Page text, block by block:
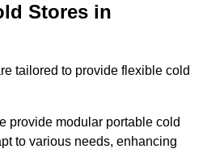
Stores in
tailored to provide flexible cold
provide modular portable cold
to various needs, enhancing